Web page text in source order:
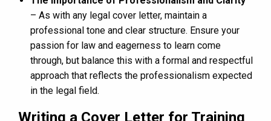
– As with any legal cover letter, maintain a
professional tone and clear structure. Ensure your
passion for law and eagerness to learn come
through, but balance this with a formal and respectful
approach that reflects the professionalism expected
in the legal field.